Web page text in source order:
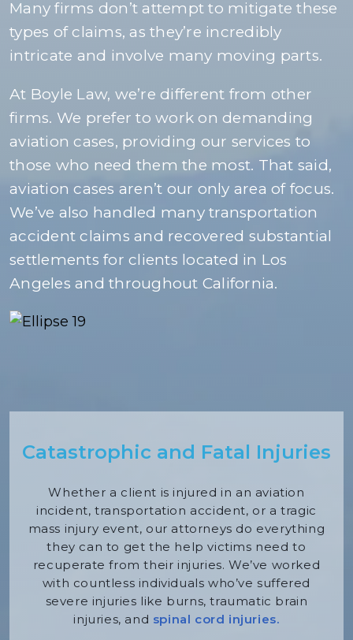
Many firms don’t attempt to mitigate these
types of claims, as they’re incredibly
intricate and involve many moving parts.
At Boyle Law, we’re different from other
firms. We prefer to work on demanding
aviation cases, providing our services to
those who need them the most. That said,
aviation cases aren’t our only area of focus.
We’ve also handled many transportation
accident claims and recovered substantial
settlements for clients located in Los
Angeles and throughout California.
Catastrophic and Fatal Injuries
Whether a client is injured in an aviation
incident, transportation accident, or a tragic
mass injury event, our attorneys do everything
they can to get the help victims need to
recuperate from their injuries. We’ve worked
with countless individuals who’ve suffered
severe injuries like burns, traumatic brain
injuries, and spinal cord injuries.